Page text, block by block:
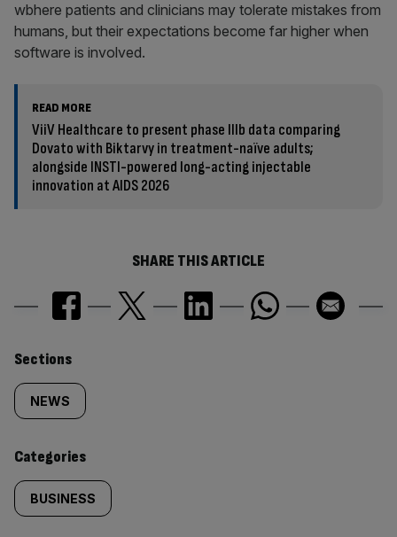
wbhere patients and clinicians may tolerate mistakes from
humans, but their expectations become far higher when
software is involved.
READ MORE
ViiV Healthcare to present phase IIIb data comparing
Dovato with Biktarvy in treatment-naïve adults;
alongside INSTI-powered long-acting injectable
innovation at AIDS 2026
SHARE THIS ARTICLE
Similarly
tagged
content:
Sections
NEWS
Categories
BUSINESS